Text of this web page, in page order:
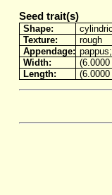
Seed trait(s)
Shape:
Texture:
rough
Appendage:
Width:
Length: